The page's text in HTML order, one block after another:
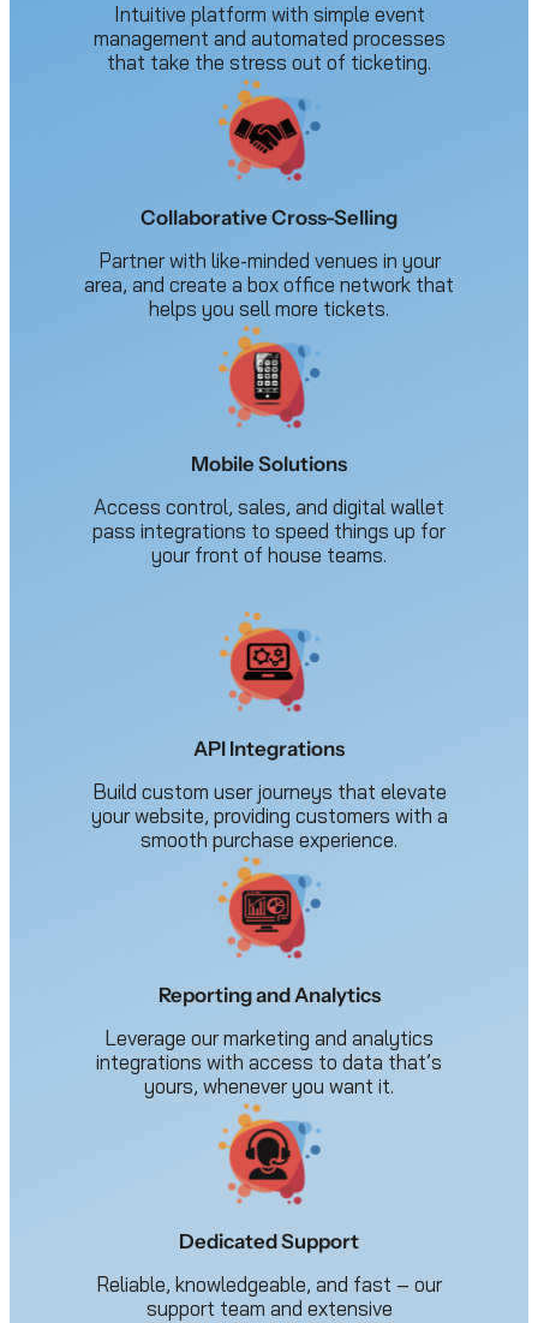
Intuitive platform with simple event
management and automated processes
that take the stress out of ticketing.
Collaborative Cross-Selling
Partner with like-minded venues in your
area, and create a box office network that
helps you sell more tickets.
Mobile Solutions
Access control, sales, and digital wallet
pass integrations to speed things up for
your front of house teams.
API Integrations
Build custom user journeys that elevate
your website, providing customers with a
smooth purchase experience.
Reporting and Analytics
Leverage our marketing and analytics
integrations with access to data that’s
yours, whenever you want it.
Dedicated Support
Reliable, knowledgeable, and fast – our
support team and extensive